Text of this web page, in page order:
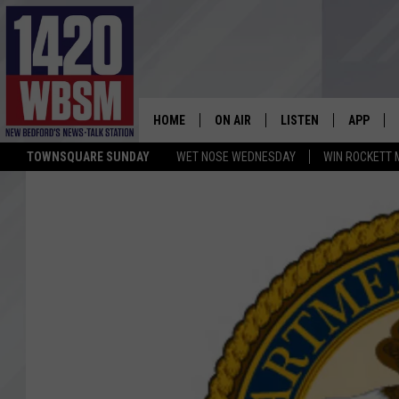
TOWNSQUARE SUNDAY WET NOSE WEDNESDAY WIN ROCKETT
HOME ON AIR
CHRIS MCCARTHY
BARRY RICHARD
HOWIE CARR
BRIAN THOMAS
LISTEN
LISTEN LIVE
MOBILE APP
WBSM ON ALEXA
WBSM ON GOOGLE
APP